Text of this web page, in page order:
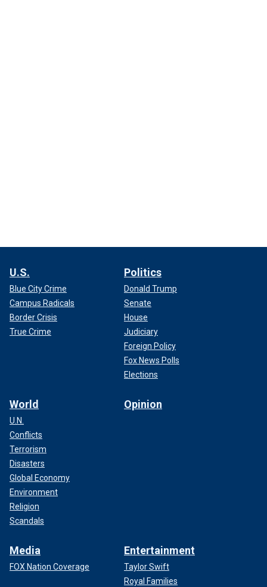
U.S.
Blue City Crime
Campus Radicals
Border Crisis
True Crime
Politics
Donald Trump
Senate
House
Judiciary
Foreign Policy
Fox News Polls
Elections
World
U.N.
Conflicts
Terrorism
Disasters
Global Economy
Environment
Religion
Scandals
Opinion
Media
FOX Nation Coverage
Entertainment
Taylor Swift
Royal Families